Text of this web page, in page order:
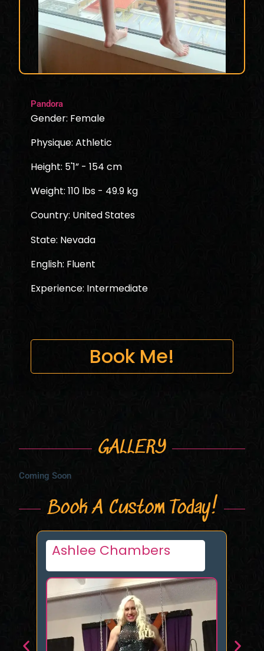
Pandora
Gender: Female
Physique: Athletic
Height: 5'1” - 154 cm
Weight: 110 lbs - 49.9 kg
Country: United States
State: Nevada
English: Fluent
Experience: Intermediate
Book Me!
GALLERY
Coming Soon
Book A Custom Today!
Strongtallcurvy72